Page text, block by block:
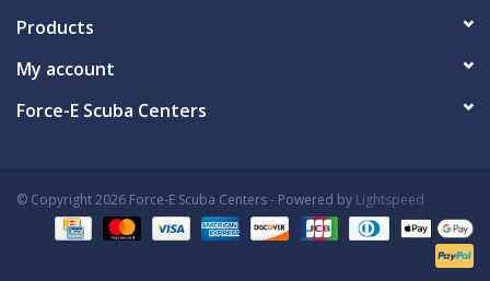
Products
My account
Force-E Scuba Centers
© Copyright 2026 Force-E Scuba Centers - Powered by Lightspeed